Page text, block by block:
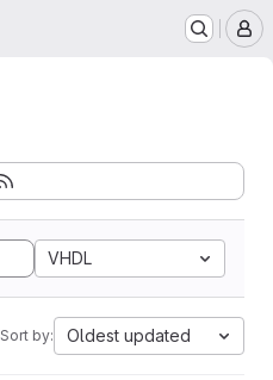
VHDL
Sort by: Oldest updated